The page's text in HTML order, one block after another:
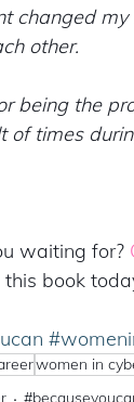
changed
other.
being the
of times
waiting for?
book
women in